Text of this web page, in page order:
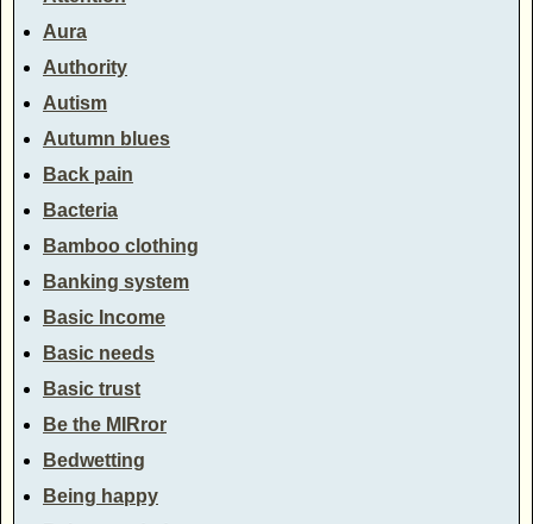
Aura
Authority
Autism
Autumn blues
Back pain
Bacteria
Bamboo clothing
Banking system
Basic Income
Basic needs
Basic trust
Be the MIRror
Bedwetting
Being happy